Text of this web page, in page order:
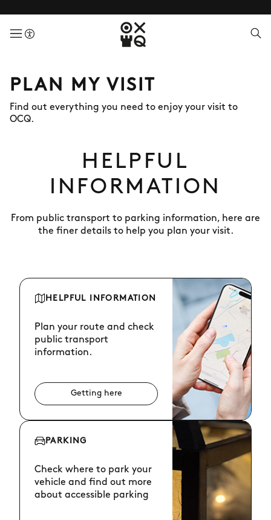
menuButton
PLAN MY VISIT
Find out everything you need to enjoy your visit to
OCQ.
HELPFUL
INFORMATION
From public transport to parking information, here are
the finer details to help you plan your visit.
HELPFUL INFORMATION
Plan your route and check
public transport
information.
Getting here
PARKING
Check where to park your
vehicle and find out more
about accessible parking